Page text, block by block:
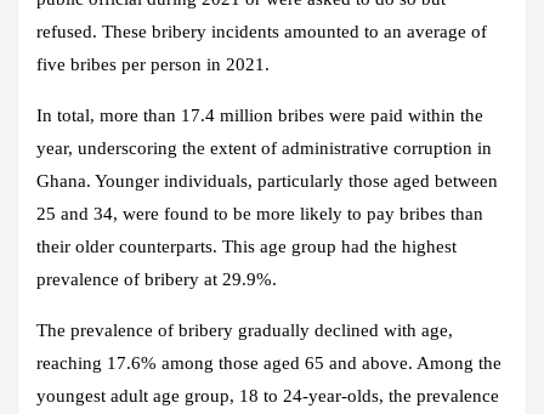
refused. These bribery incidents amounted to an average of
five bribes per person in 2021.
In total, more than 17.4 million bribes were paid within the
year, underscoring the extent of administrative corruption in
Ghana. Younger individuals, particularly those aged between
25 and 34, were found to be more likely to pay bribes than
their older counterparts. This age group had the highest
prevalence of bribery at 29.9%.
The prevalence of bribery gradually declined with age,
reaching 17.6% among those aged 65 and above. Among the
youngest adult age group, 18 to 24-year-olds, the prevalence